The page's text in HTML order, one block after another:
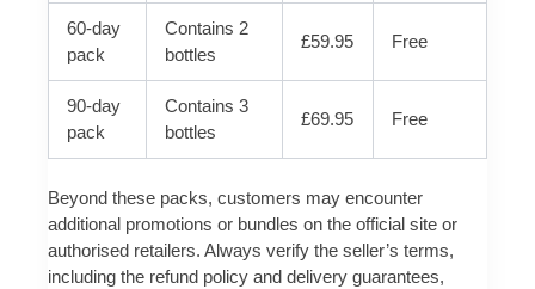
60-day
pack
Contains 2
bottles
£59.95 Free
90-day
pack
Contains 3
bottles
£69.95 Free
Beyond these packs, customers may encounter
additional promotions or bundles on the official site or
authorised retailers. Always verify the seller’s terms,
including the refund policy and delivery guarantees,